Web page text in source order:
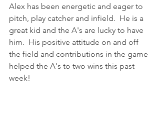
Alex has been energetic and eager to
pitch, play catcher and infield.  He is a
great kid and the A's are lucky to have
him.  His positive attitude on and off
the field and contributions in the game
helped the A's to two wins this past
week!